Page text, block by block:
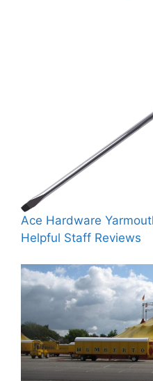
Ace Hardware
Helpful Staff Reviews